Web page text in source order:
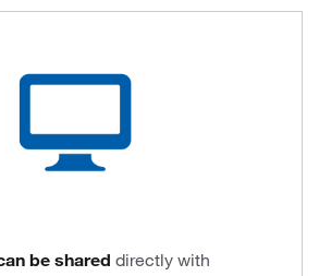
be shared directly with